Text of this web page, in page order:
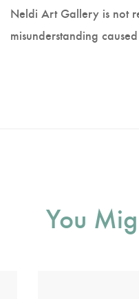
Neldi Art Gallery is not
misunderstanding
You